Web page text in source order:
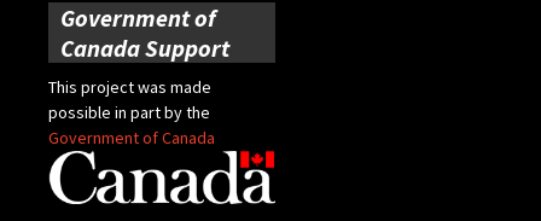
Government of
Canada Support
This project was made
possible in part by the
Government of Canada